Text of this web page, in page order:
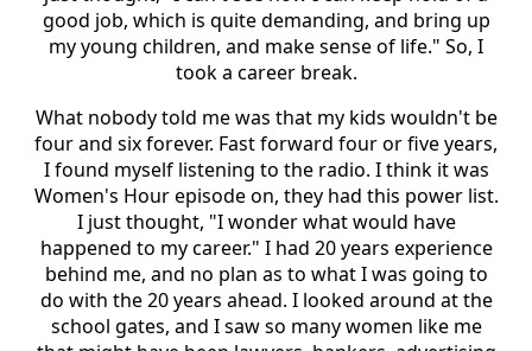
good job, which is quite demanding, and bring up
my young children, and make sense of life." So, I
took a career break.
What nobody told me was that my kids wouldn't be
four and six forever. Fast forward four or five years,
I found myself listening to the radio. I think it was
Women's Hour episode on, they had this power list.
I just thought, "I wonder what would have
happened to my career." I had 20 years experience
behind me, and no plan as to what I was going to
do with the 20 years ahead. I looked around at the
school gates, and I saw so many women like me